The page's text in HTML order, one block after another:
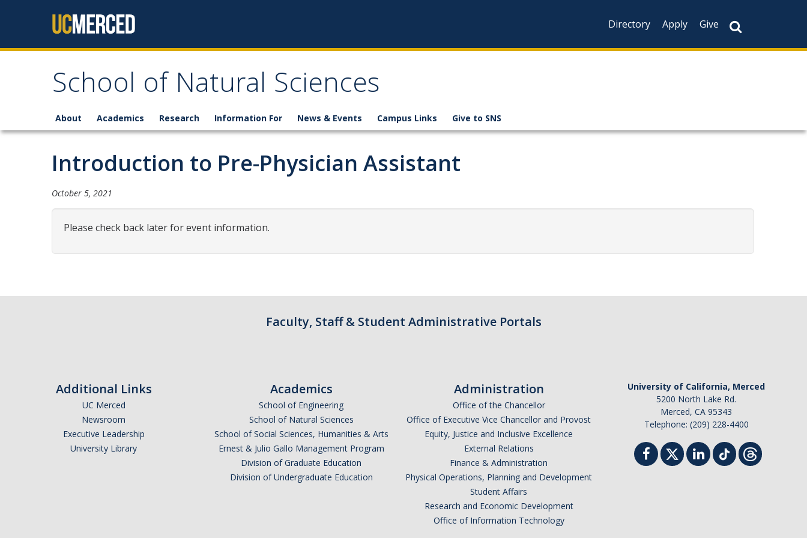
Directory
Apply Give
School of Natural Sciences
About Academics Research Information For News & Events Campus Links Give to SNS
Introduction to Pre-Physician Assistant
October 5, 2021
Please check back later for event information.
Faculty, Staff & Student Administrative Portals
Additional Links
UC Merced
Newsroom
Executive Leadership
University Library
Academics
School of Engineering
School of Natural Sciences
School of Social Sciences, Humanities & Arts
Ernest & Julio Gallo Management Program
Division of Graduate Education
Division of Undergraduate Education
Administration
Office of the Chancellor
Office of Executive Vice Chancellor and Provost
Equity, Justice and Inclusive Excellence
External Relations
Finance & Administration
Physical Operations, Planning and Development
Student Affairs
Research and Economic Development
Office of Information Technology
University of California, Merced
5200 North Lake Rd.
Merced, CA 95343
Telephone: (209) 228-4400